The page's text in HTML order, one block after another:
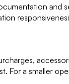
and
For a smaller